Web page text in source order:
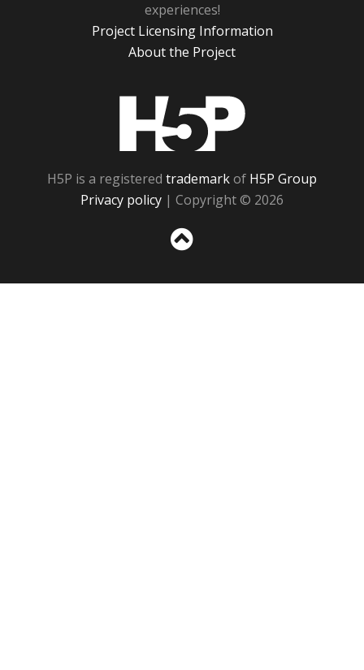
experiences!
Project Licensing Information
About the Project
H5P is a registered trademarkof H5P Group
Privacy policy | Copyright © 2026